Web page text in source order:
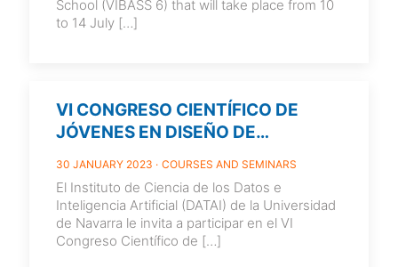
School (VIBASS 6) that will take place from 10
to 14 July […]
VI CONGRESO CIENTÍFICO DE
JÓVENES EN DISEÑO DE
PAMPLONA. SPAIN
30 JANUARY 2023 COURSES AND SEMINARS
El Instituto de Ciencia de los Datos e
Inteligencia Artificial (DATAI) de la Universidad
de Navarra le invita a participar en el VI
Congreso Científico de […]